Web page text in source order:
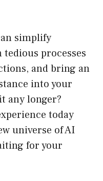
simplify
processes
and bring an
into your
any longer?
today
universe of AI
for your